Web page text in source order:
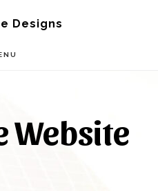
Designs
Website